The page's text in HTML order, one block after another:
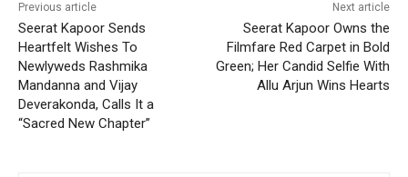
Previous article
Seerat Kapoor Sends
Heartfelt Wishes To
Newlyweds Rashmika
Mandanna and Vijay
Deverakonda, Calls It a
“Sacred New Chapter”
Next article
Seerat Kapoor Owns the
Filmfare Red Carpet in Bold
Green; Her Candid Selfie With
Allu Arjun Wins Hearts